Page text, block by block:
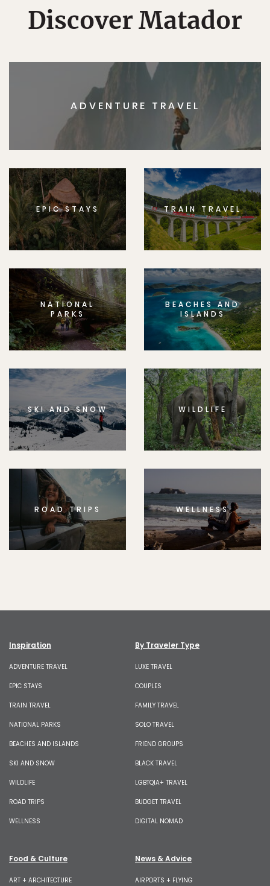
Discover Matador
ADVENTURE TRAVEL
EPIC STAYS TRAIN TRAVEL
NATIONAL
PARKS
BEACHES AND
ISLANDS
SKI AND SNOW WILDLIFE
ROAD TRIPS WELLNESS
Inspiration
ADVENTURE TRAVEL
EPIC STAYS
TRAIN TRAVEL
NATIONAL PARKS
BEACHES AND ISLANDS
SKI AND SNOW
WILDLIFE
ROAD TRIPS
WELLNESS
By Traveler Type
LUXE TRAVEL
COUPLES
FAMILY TRAVEL
SOLO TRAVEL
FRIEND GROUPS
BLACK TRAVEL
LGBTQIA+ TRAVEL
BUDGET TRAVEL
DIGITAL NOMAD
Food & Culture
ART + ARCHITECTURE
News & Advice
AIRPORTS + FLYING